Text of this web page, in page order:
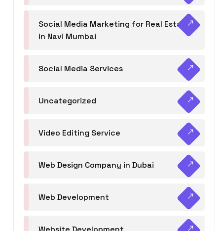
Social Media Marketing for Real Estate
in Navi Mumbai
Social Media Services
Uncategorized
Video Editing Service
Web Design Company in Dubai
Web Development